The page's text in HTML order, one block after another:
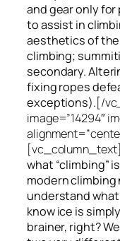
and gear only
to assist in
aesthetics of the
climbing;
secondary.
fixing ropes
exceptions).[/
image=”14294″
[vc_column_text]
what “climbing”
modern climbing
understand what
know ice is
brainer, right?